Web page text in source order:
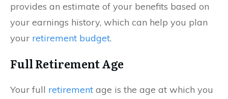
provides an estimate of your benefits based on
your earnings history, which can help you plan
your retirement budget.
Full Retirement Age
Your full retirement age is the age at which you